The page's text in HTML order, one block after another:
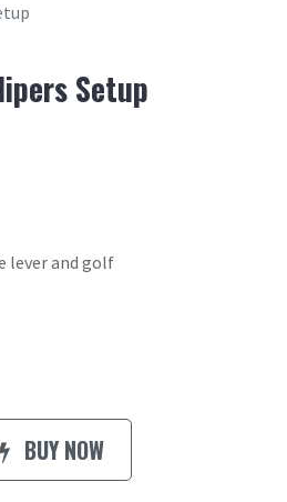
Setup
lever and golf
BUY NOW